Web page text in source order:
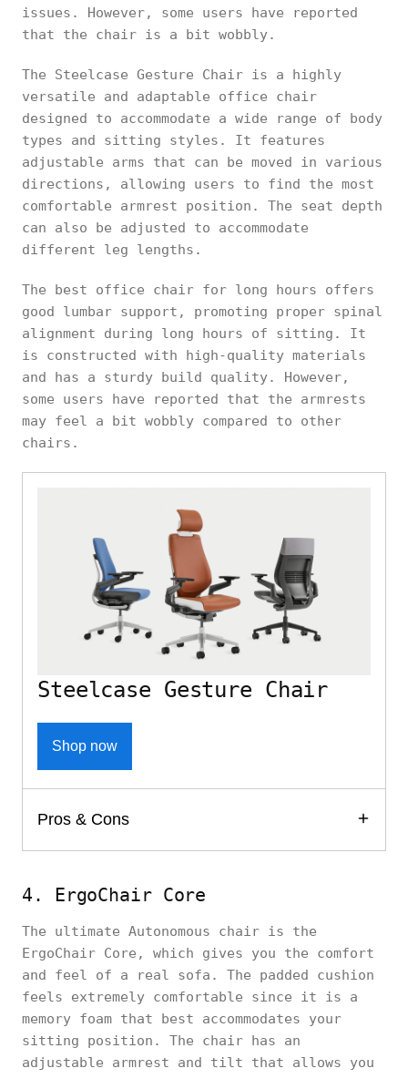
issues. However, some users have reported
that the chair is a bit wobbly.
The Steelcase Gesture Chair is a highly
versatile and adaptable office chair
designed to accommodate a wide range of body
types and sitting styles. It features
adjustable arms that can be moved in various
directions, allowing users to find the most
comfortable armrest position. The seat depth
can also be adjusted to accommodate
different leg lengths.
The best office chair for long hours offers
good lumbar support, promoting proper spinal
alignment during long hours of sitting. It
is constructed with high-quality materials
and has a sturdy build quality. However,
some users have reported that the armrests
may feel a bit wobbly compared to other
chairs.
Steelcase Gesture Chair
Shop now
Pros & Cons
4. ErgoChair Core
The ultimate Autonomous chair is the
ErgoChair Core, which gives you the comfort
and feel of a real sofa. The padded cushion
feels extremely comfortable since it is a
memory foam that best accommodates your
sitting position. The chair has an
adjustable armrest and tilt that allows you